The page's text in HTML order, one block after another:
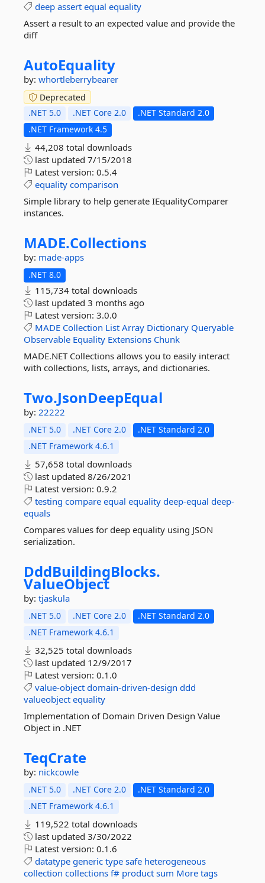
deep assert equal equality
Assert a result to an expected value and provide the
diff
AutoEquality
by: whortleberrybearer
Deprecated
.NET 5.0
.NET Core 2.0
.NET Standard 2.0
.NET Framework 4.5
44,208 total downloads
last updated 7/15/2018
Latest version: 0.5.4
equality comparison
Simple library to help generate IEqualityComparer
instances.
MADE.Collections
by: made-apps
.NET 8.0
115,734 total downloads
last updated 3 months ago
Latest version: 3.0.0
MADE Collection List Array Dictionary Queryable
Observable Equality Extensions Chunk
MADE.NET Collections allows you to easily interact
with collections, lists, arrays, and dictionaries.
Two.JsonDeepEqual
by: 22222
.NET 5.0 .NET Core 2.0
.NET Standard 2.0
.NET Framework 4.6.1
57,658 total downloads
last updated 8/26/2021
Latest version: 0.9.2
testing compare equal equality deep-equal deep-
equals
Compares values for deep equality using JSON
serialization.
DddBuildingBlocks.
ValueObject
by: tjaskula
.NET 5.0 .NET Core 2.0
.NET Standard 2.0
.NET Framework 4.6.1
32,525 total downloads
last updated 12/9/2017
Latest version: 0.1.0
value-object domain-driven-design ddd
valueobject equality
Implementation of Domain Driven Design Value
Object in .NET
TeqCrate
by: nickcowle
.NET 5.0 .NET Core 2.0
.NET Standard 2.0
.NET Framework 4.6.1
119,522 total downloads
last updated 3/30/2022
Latest version: 0.1.6
datatype generic type safe heterogeneous
collection collections f# product sum More tags